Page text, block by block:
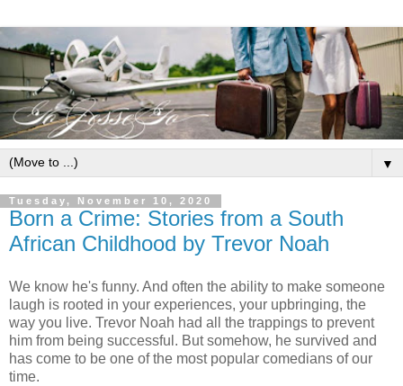
▼
Tuesday, November 10, 2020
Born a Crime: Stories from a South
African Childhood by Trevor Noah
We know he's funny. And often the ability to make someone
laugh is rooted in your experiences, your upbringing, the
way you live. Trevor Noah had all the trappings to prevent
him from being successful. But somehow, he survived and
has come to be one of the most popular comedians of our
time.